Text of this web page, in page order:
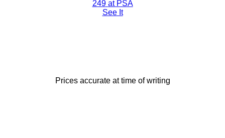
249 at PSA
See It
Prices accurate at time of writing